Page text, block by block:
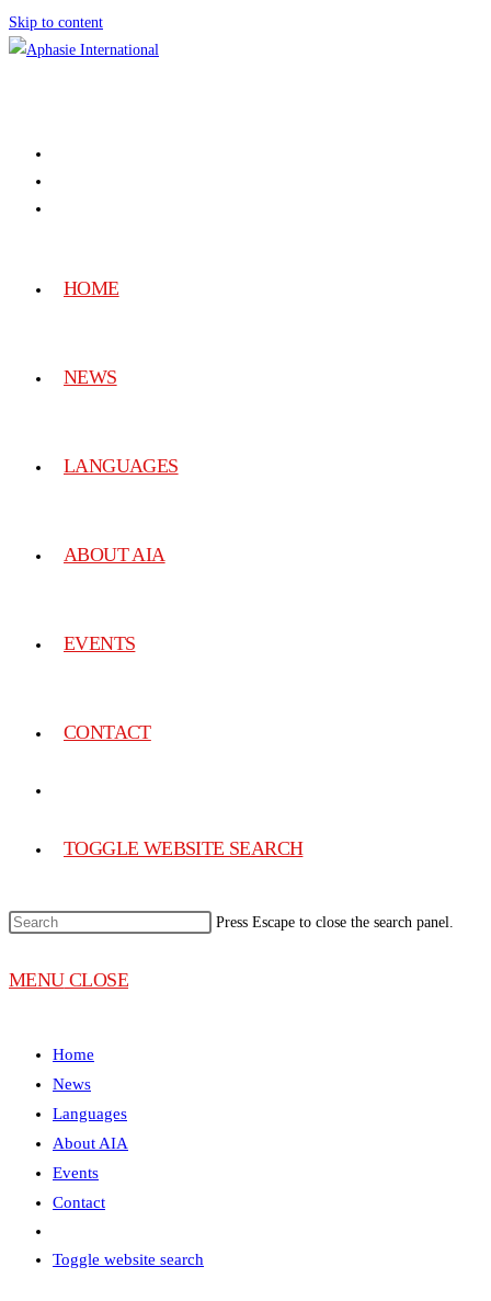
Skip to content
HOME
NEWS
LANGUAGES
ABOUT AIA
EVENTS
CONTACT
TOGGLE WEBSITE SEARCH
Press Escape to close the search panel.
MENU CLOSE
Home
News
Languages
About AIA
Events
Contact
Toggle website search